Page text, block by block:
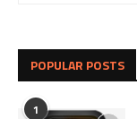
POPULAR POSTS
1